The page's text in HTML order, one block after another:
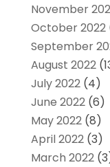
November
October 2022
September
August 2022
July 2022(4)
June 2022(6)
May 2022(8)
April 2022(3)
March 2022